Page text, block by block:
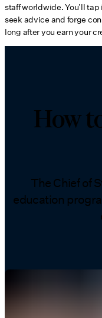
staff worldwide. You’ll
seek advice and forge
long after you earn your
How
The Chief of
education